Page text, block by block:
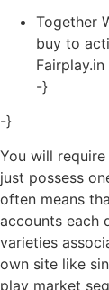
Together
buy to
-}
-}
You will
just possess
often means
accounts each
varieties
own site like
play market